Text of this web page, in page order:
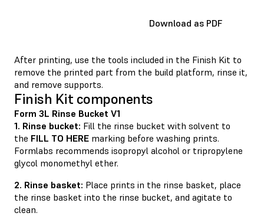
Download as PDF
After printing, use the tools included in the Finish Kit to
remove the printed part from the build platform, rinse it,
and remove supports.
Finish Kit components
Form 3L Rinse Bucket V1
1. Rinse bucket: Fill the rinse bucket with solvent to
the FILL TO HERE marking before washing prints.
Formlabs recommends isopropyl alcohol or tripropylene
glycol monomethyl ether.
2. Rinse basket: Place prints in the rinse basket, place
the rinse basket into the rinse bucket, and agitate to
clean.